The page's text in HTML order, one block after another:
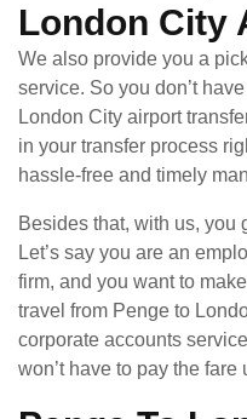
London City
We also provide you a
service. So you don’t
London City airport
in your transfer process
hassle-free and timely
Besides that, with us, you
Let’s say you are an
firm, and you want to
travel from Penge to
corporate accounts
won’t have to pay the fare